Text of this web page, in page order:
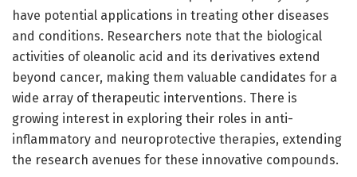
have potential applications in treating other diseases
and conditions. Researchers note that the biological
activities of oleanolic acid and its derivatives extend
beyond cancer, making them valuable candidates for a
wide array of therapeutic interventions. There is
growing interest in exploring their roles in anti-
inflammatory and neuroprotective therapies, extending
the research avenues for these innovative compounds.